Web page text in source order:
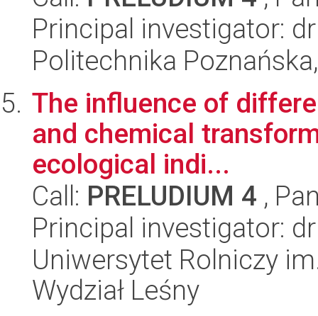
Principal investigator:
Politechnika
The influence of
and chemical
ecological indi...
Call: PRELUDIUM 4 ,
Principal investigator:
Uniwersytet Rolniczy
Wydział Leśny